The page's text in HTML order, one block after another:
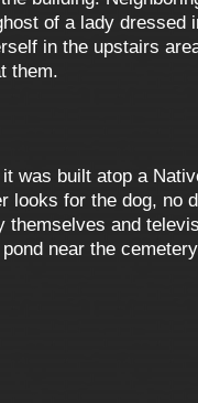
of a lady dressed
in the upstairs
them.
built atop a
for the dog, no
themselves and
near the